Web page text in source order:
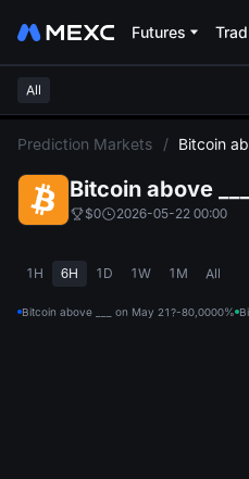
Futures
All
Prediction Markets / Bitcoin
Bitcoin above
$0 2026-05-22 00:00
1H 6H 1D 1W 1M All
Bitcoin above ___ on May 21?-80,0000%